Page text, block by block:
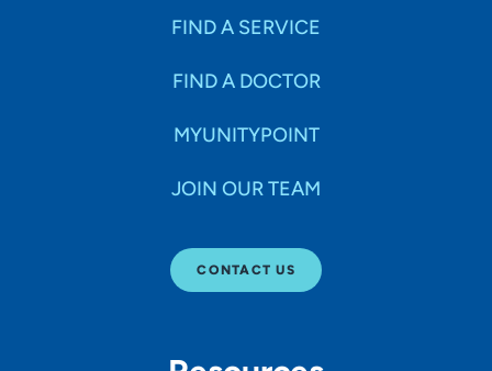
Hospital Affiliations
FIND A SERVICE
FIND A DOCTOR
MYUNITYPOINT
JOIN OUR TEAM
CONTACT US